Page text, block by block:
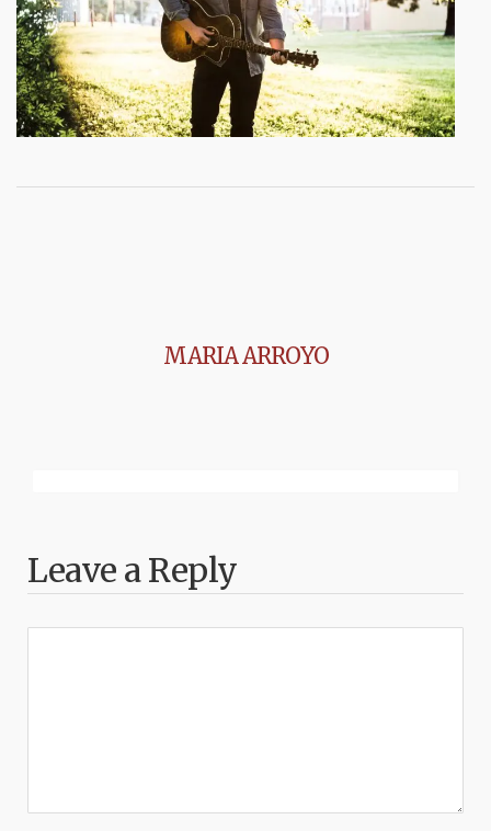
MARIA ARROYO
Leave a Reply